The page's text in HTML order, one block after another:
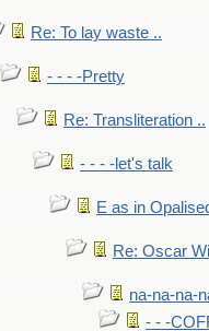
Re: To lay waste ..
- - - -Pretty
Re: Transliteration ..
- - - -let's talk
E as in
Re: Oscar
na-na-na-
- - -